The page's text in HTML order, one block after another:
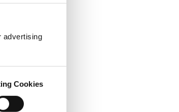
advertising
Cookies